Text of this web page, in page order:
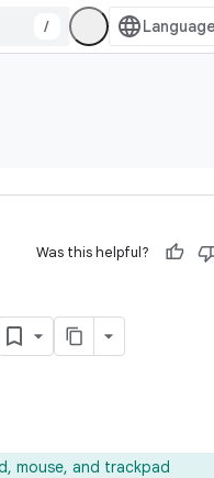
/
Was this helpful?
mouse, and trackpad